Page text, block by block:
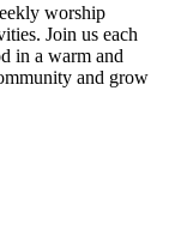
worship
Join us each
in a warm and
and grow